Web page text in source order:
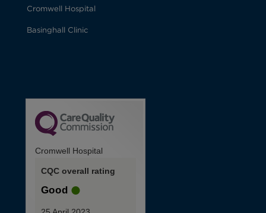
Cromwell Hospital
Basinghall Clinic
Cromwell Hospital
CQC overall rating
Good